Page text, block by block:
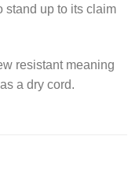
stand up to its claim
resistant meaning
a dry cord.